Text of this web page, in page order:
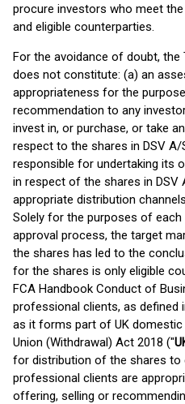
procure investors who meet
and eligible counterparties.
For the avoidance of doubt,
does not constitute: (a) an
appropriateness for the
recommendation to any
invest in, or purchase, or take
respect to the shares in DSV A/
responsible for undertaking its
in respect of the shares in DSV
appropriate distribution
Solely for the purposes of
approval process, the target
the shares has led to the
for the shares is only eligible
FCA Handbook Conduct of
professional clients, as defined
as it forms part of UK domestic
Union (Withdrawal) Act 2018 ("
for distribution of the shares to
professional clients are
offering, selling or